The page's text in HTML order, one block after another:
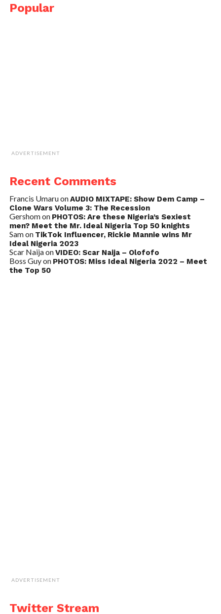
Popular
ADVERTISEMENT
Recent Comments
Francis UmaruonAUDIO MIXTAPE: Show Dem Camp –
Clone Wars Volume 3: The Recession
Gershomon PHOTOS: Are these Nigeria’s Sexiest
men? Meet the Mr. Ideal Nigeria Top 50 knights
Samon TikTok Influencer, Rickie Mannie wins Mr
Ideal Nigeria 2023
Scar NaijaonVIDEO: Scar Naija – Olofofo
Boss Guyon PHOTOS: Miss Ideal Nigeria 2022 – Meet
the Top 50
ADVERTISEMENT
Twitter Stream